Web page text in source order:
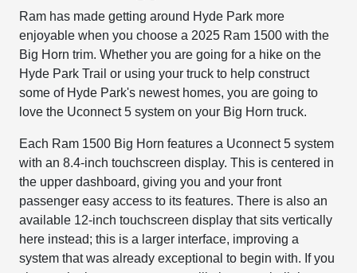
Ram has made getting around Hyde Park more
enjoyable when you choose a 2025 Ram 1500 with the
Big Horn trim. Whether you are going for a hike on the
Hyde Park Trail or using your truck to help construct
some of Hyde Park's newest homes, you are going to
love the Uconnect 5 system on your Big Horn truck.
Each Ram 1500 Big Horn features a Uconnect 5 system
with an 8.4-inch touchscreen display. This is centered in
the upper dashboard, giving you and your front
passenger easy access to its features. There is also an
available 12-inch touchscreen display that sits vertically
here instead; this is a larger interface, improving a
system that was already exceptional to begin with. If you